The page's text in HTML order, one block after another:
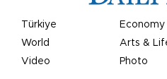
Türkiye Economy
World
Arts &
Video
Photo